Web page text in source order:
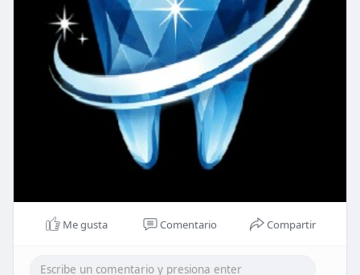
Me gusta Comentario Compartir